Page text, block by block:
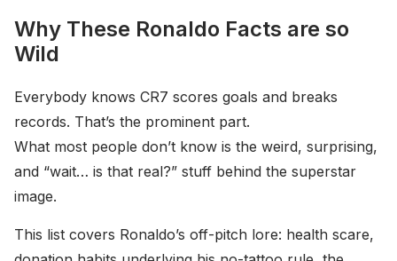
Why These Ronaldo Facts are so
Wild
Everybody knows CR7 scores goals and breaks
records. That’s the prominent part.
What most people don’t know is the weird, surprising,
and “wait… is that real?” stuff behind the superstar
image.
This list covers Ronaldo’s off-pitch lore: health scare,